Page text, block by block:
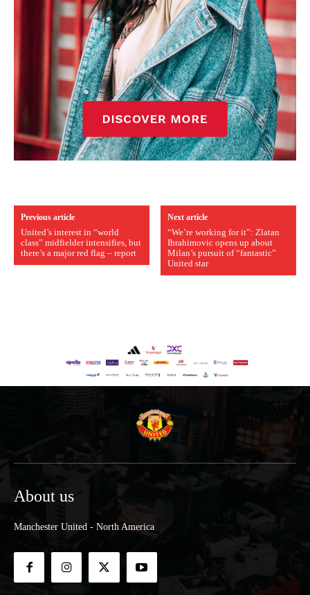
Previous article
United’s interest in “world
class” midfielder intensifies, but
there’s a major red flag – report
Next article
“We’re working for it”: Zlatan
Ibrahimovic opens up about
Milan’s pursuit of “fantastic”
United star
About us
Manchester United - North America